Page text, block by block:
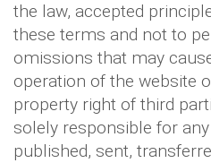
the law, accepted
these terms and not to
omissions that may
operation of the website
property right of third
solely responsible for
published, sent,